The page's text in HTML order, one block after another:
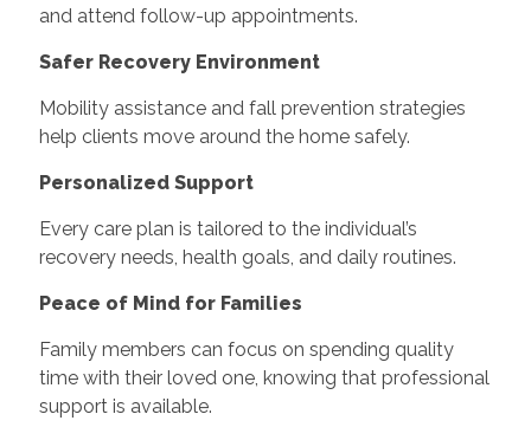
and attend follow-up appointments.
Safer Recovery Environment
Mobility assistance and fall prevention strategies
help clients move around the home safely.
Personalized Support
Every care plan is tailored to the individual’s
recovery needs, health goals, and daily routines.
Peace of Mind for Families
Family members can focus on spending quality
time with their loved one, knowing that professional
support is available.